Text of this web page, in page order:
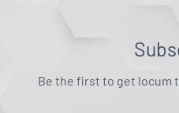
Be the first to get locum